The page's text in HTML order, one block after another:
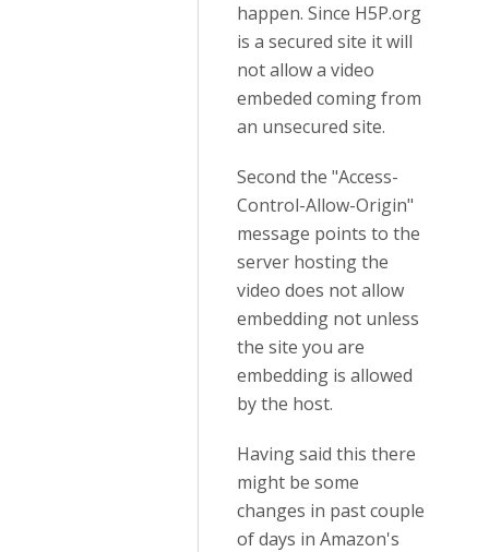
happen. Since H5P.org
is a secured site it will
not allow a video
embeded coming from
an unsecured site.
Second the "Access-
Control-Allow-Origin"
message points to the
server hosting the
video does not allow
embedding not unless
the site you are
embedding is allowed
by the host.
Having said this there
might be some
changes in past couple
of days in Amazon's